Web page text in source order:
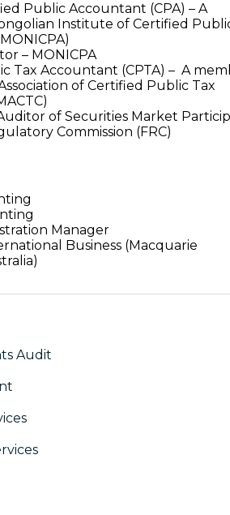
Public Accountant (CPA) – A
Institute of Certified
– MONICPA
Tax Accountant (CPTA) – A
of Certified Public Tax
of Securities Market
Commission (FRC)
Manager
Business (Macquarie
Audit